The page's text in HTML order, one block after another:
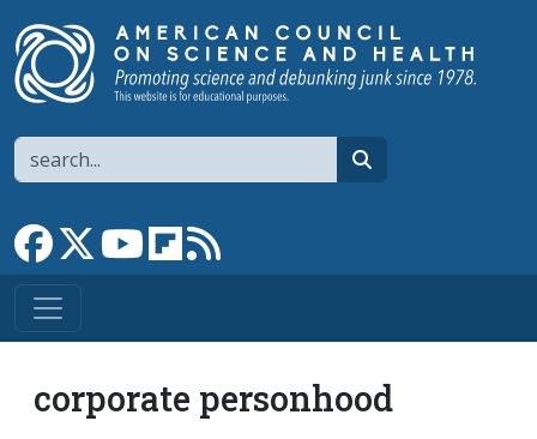
Search
Link to Facebook page
Link to XLink to YouTube channel
Link to flipboard
corporate personhood